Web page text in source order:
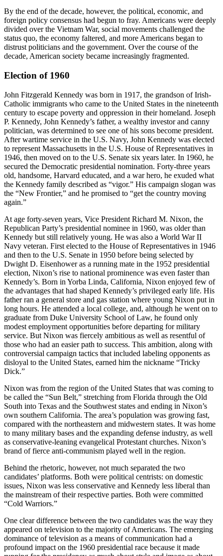
By the end of the decade, however, the political, economic, and
foreign policy consensus had begun to fray. Americans were deeply
divided over the Vietnam War, social movements challenged the
status quo, the economy faltered, and more Americans began to
distrust politicians and the government. Over the course of the
decade, American society became increasingly fragmented.
Election of 1960
John Fitzgerald Kennedy was born in 1917, the grandson of Irish-
Catholic immigrants who came to the United States in the nineteenth
century to escape poverty and oppression in their homeland. Joseph
P. Kennedy, John Kennedy’s father, a wealthy investor and canny
politician, was determined to see one of his sons become president.
After wartime service in the U.S. Navy, John Kennedy was elected
to represent Massachusetts in the U.S. House of Representatives in
1946, then moved on to the U.S. Senate six years later. In 1960, he
secured the Democratic presidential nomination. Forty-three years
old, handsome, Harvard educated, and a war hero, he exuded what
the Kennedy family described as “vigor.” His campaign slogan was
the “New Frontier,” and he promised to “get the country moving
again.”
At age forty-seven years, Vice President Richard M. Nixon, the
Republican Party’s presidential nominee in 1960, was older than
Kennedy but still relatively young. He was also a World War II
Navy veteran. First elected to the House of Representatives in 1946
and then to the U.S. Senate in 1950 before being selected by
Dwight D. Eisenhower as a running mate in the 1952 presidential
election, Nixon’s rise to national prominence was even faster than
Kennedy’s. Born in Yorba Linda, California, Nixon enjoyed few of
the advantages that had shaped Kennedy’s privileged early life. His
father ran a general store and gas station where young Nixon put in
long hours. He attended a local college, and, although he went on to
graduate from Duke University School of Law, he found only
modest employment opportunities before departing for military
service. But Nixon was fiercely ambitious as well as resentful of
those who had an easier path to success. This ambition, along with
controversial campaign tactics that included labeling opponents as
disloyal to the United States, earned him the nickname “Tricky
Dick.”
Nixon was from the region of the United States that was coming to
be called the “Sun Belt,” stretching from Florida through the Old
South into Texas and the Southwest states and ending in Nixon’s
own southern California. The area’s population was growing fast,
compared with the northeastern and midwestern states. It was home
to many military bases and the expanding defense industry, as well
as conservative-leaning evangelical Protestant churches. Nixon’s
brand of fierce anti-communism played well in the region.
Behind the rhetoric, however, not much separated the two
candidates’ platforms. Both were political centrists: on domestic
issues, Nixon was less conservative and Kennedy less liberal than
the mainstream of their respective parties. Both were committed
“Cold Warriors.”
One clear difference between the two candidates was the way they
appeared on television to the majority of Americans. The emerging
dominance of television as a means of communication had a
profound impact on the 1960 presidential race because it made